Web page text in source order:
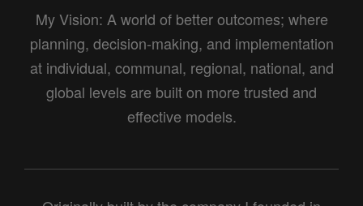
My Vision: A world of better outcomes; where
planning, decision-making, and implementation
at individual, communal, regional, national, and
global levels are built on more trusted and
effective models.